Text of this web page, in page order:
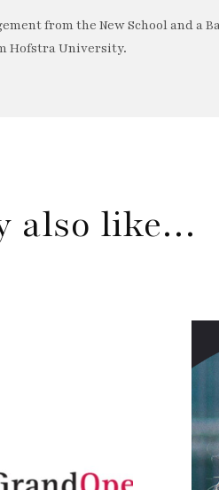
from the New School and a
Hofstra University.
also like…